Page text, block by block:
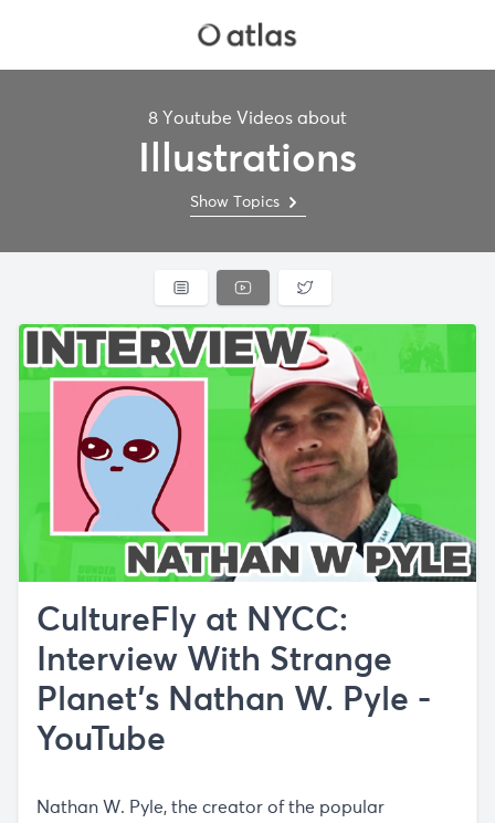
8 Youtube Videos about
Illustrations
Show Topics
CultureFly at NYCC:
Interview With Strange
Planet's Nathan W. Pyle -
YouTube
Nathan W. Pyle, the creator of the popular